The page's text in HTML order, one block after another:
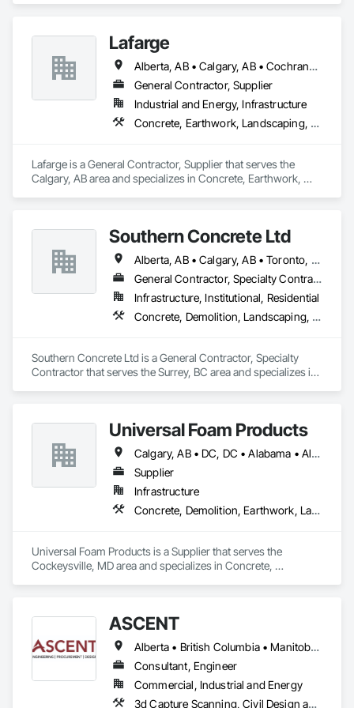
Lafarge
Alberta, AB • Calgary, AB • Cochrane, AB • Foothills County, AB • Alberta
General Contractor, Supplier
Industrial and Energy, Infrastructure
Concrete, Earthwork, Landscaping, Project Management and Coordination
Lafarge is a General Contractor, Supplier that serves the
Calgary, AB area and specializes in Concrete, Earthwork,
Southern Concrete Ltd
Alberta, AB • Calgary, AB • Toronto, ON • Alberta • British Columbia • Manitoba • Ontario • Saskatchewan
General Contractor, Specialty Contractor
Infrastructure, Institutional, Residential
Concrete, Demolition, Landscaping, Rough Carpentry
Southern Concrete Ltd is a General Contractor, Specialty
Contractor that serves the Surrey, BC area and specializes in
Universal Foam Products
Calgary, AB • DC, DC • Alabama • Alberta • Arizona • Arkansas • British Columbia • California • Colorado • Delaware • Florida • Georgia • Hawaii • Idaho • Illinois • Indiana • Iowa • Kansas • Kentucky • Louisiana • Maine • Manitoba • Maryland • Massachusetts • Michigan • Minnesota • Mississippi • Missouri • Montana • Nebraska • Nevada • New Hampshire • New Jersey • New Mexico • New York • North Carolina • North Dakota • Ohio • Oklahoma • Ontario • Oregon • Pennsylvania • South Carolina • South Dakota • Tennessee • Texas • Utah • Vermont • Virginia • Washington • West Virginia • Wisconsin • Wyoming
Supplier
Infrastructure
Concrete, Demolition, Earthwork, Landscaping, Roofing, Structural Steel
Universal Foam Products is a Supplier that serves the
Cockeysville, MD area and specializes in Concrete,
ASCENT
Alberta • British Columbia • Manitoba • Northwest Territories • Saskatchewan
Consultant, Engineer
Commercial, Industrial and Energy
3d Capture Scanning, Civil Design and Engineering, Commissioning, Design and Engineering, Electrical Design and Engineering, Electrical Power Generation, Instrumentation and Control For Process Systems, Liquid Acids and Bases Piping, Liquid Fuel Process Piping, Liquid Polymer Piping, Mechanical Design and Engineering, Petroleum Products Piping, Plants, Process Gas and Liquid Handling Purification and Storage Equipment, Process Heating Cooling and Drying Equipment, Process Piping, Project Management, Project Management and Coordination, Structural Design and Engineering